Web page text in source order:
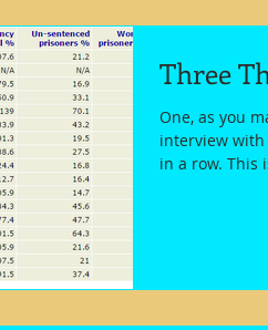
Three
One, as you
interview with
in a row. This